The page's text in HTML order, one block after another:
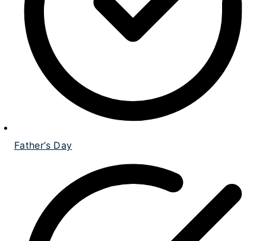
Father’s Day